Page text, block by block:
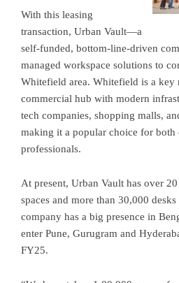
With this leasing
transaction, Urban Vault—a
self-funded, bottom-line-driven
managed workspace solutions to
Whitefield area. Whitefield is a key
commercial hub with modern
tech companies, shopping malls,
making it a popular choice for both
professionals.
At present, Urban Vault has over
spaces and more than 30,000
company has a big presence in
enter Pune, Gurugram and
FY25.